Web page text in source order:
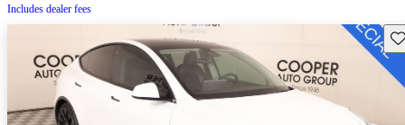
Includes dealer fees